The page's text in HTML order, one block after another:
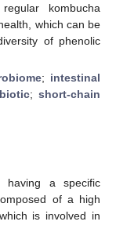
kombucha
which can be
of phenolic
; intestinal
; short-chain
having a specific
of a high
is involved in